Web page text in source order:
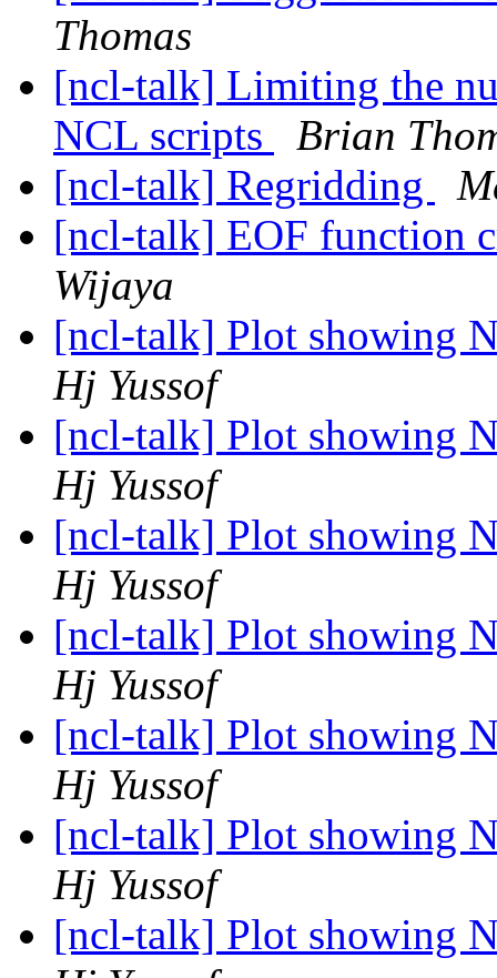
Thomas
[ncl-talk] Limiting the
NCL scripts
Brian
[ncl-talk] Regridding
[ncl-talk] EOF function
Wijaya
[ncl-talk] Plot showing
Hj Yussof
[ncl-talk] Plot showing
Hj Yussof
[ncl-talk] Plot showing
Hj Yussof
[ncl-talk] Plot showing
Hj Yussof
[ncl-talk] Plot showing
Hj Yussof
[ncl-talk] Plot showing
Hj Yussof
[ncl-talk] Plot showing